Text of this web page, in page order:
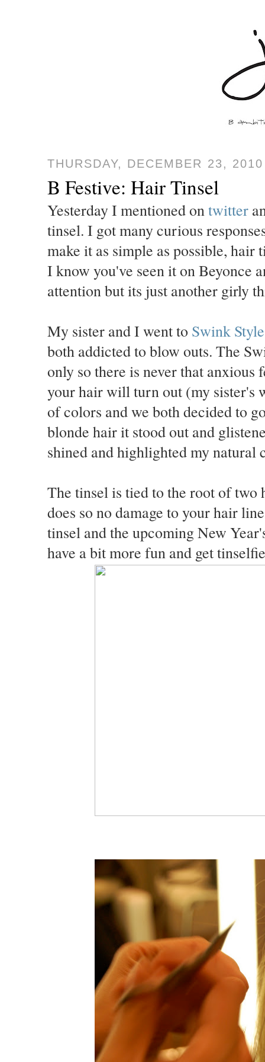
THURSDAY, DECEMBER 23, 2010
B Festive: Hair Tinsel
Yesterday I mentioned on twitter
tinsel. I got many curious
make it as simple as possible,
I know you've seen it on Beyonce
attention but its just another girly
My sister and I went to Swink
both addicted to blow outs. The
only so there is never that
your hair will turn out (my sister's
of colors and we both decided to
blonde hair it stood out and
shined and highlighted my natural
The tinsel is tied to the root of two
does so no damage to your hair
tinsel and the upcoming New
have a bit more fun and get